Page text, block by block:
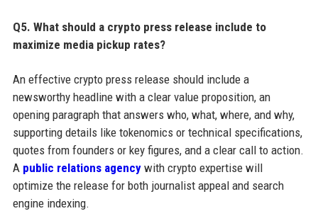
Q5. What should a crypto press release include to
maximize media pickup rates?
An effective crypto press release should include a
newsworthy headline with a clear value proposition, an
opening paragraph that answers who, what, where, and why,
supporting details like tokenomics or technical specifications,
quotes from founders or key figures, and a clear call to action.
A public relations agencywith crypto expertise will
optimize the release for both journalist appeal and search
engine indexing.